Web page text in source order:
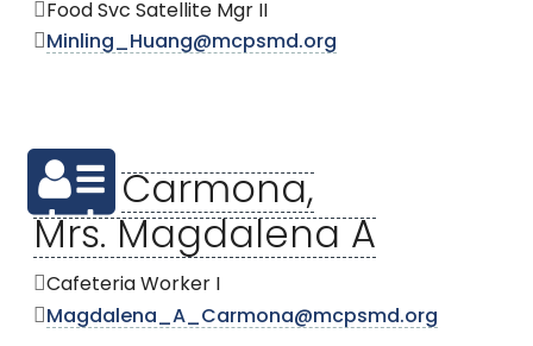
Food Svc Satellite Mgr II
Minling_Huang@mcpsmd.org
Carmona,
Mrs. Magdalena A
Cafeteria Worker I
Magdalena_A_Carmona@mcpsmd.org